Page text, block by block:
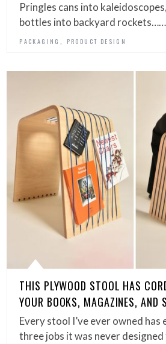
Pringles cans into
bottles into backyard rockets……
PACKAGING PRODUCT DESIGN
THIS PLYWOOD STOOL HAS
YOUR BOOKS, MAGAZINES, AND
Every stool I’ve ever owned has
three jobs it was never